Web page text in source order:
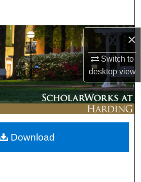
×
Switch to
desktopview
Collections
My Account
About
Network™
Download